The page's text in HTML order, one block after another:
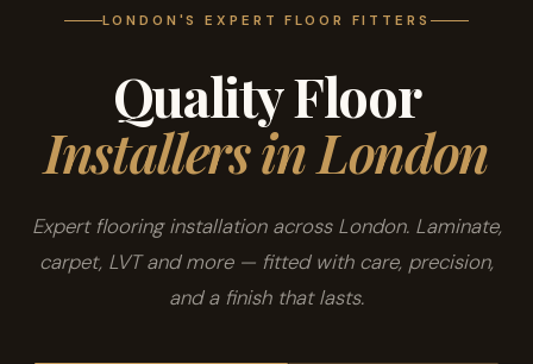
LONDON'S EXPERT FLOOR FITTERS
Quality Floor
Installers in London
Expert flooring installation across London. Laminate,
carpet, LVT and more — fitted with care, precision,
and a finish that lasts.